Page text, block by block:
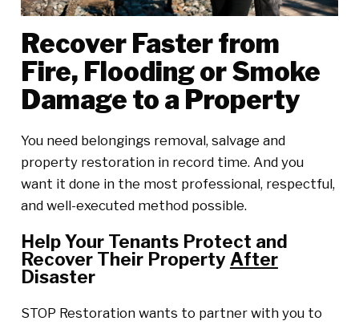
Recover Faster from
Fire, Flooding or Smoke
Damage to a Property
You need belongings removal, salvage and
property restoration in record time. And you
want it done in the most professional, respectful,
and well-executed method possible.
Help Your Tenants Protect and
Recover Their Property After
Disaster
STOP Restoration wants to partner with you to